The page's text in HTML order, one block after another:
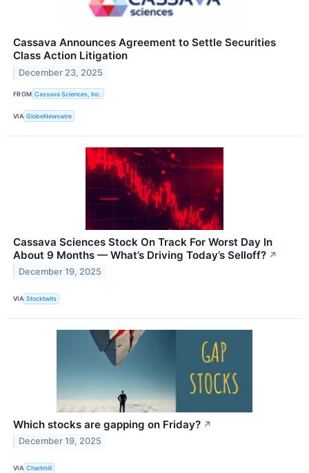
Cassava Announces Agreement to Settle Securities
Class Action Litigation
December 23, 2025
FROM Cassava Sciences, Inc.
VIA GlobeNewswire
Cassava Sciences Stock On Track For Worst Day In
About 9 Months — What’s Driving Today’s Selloff? ↗
December 19, 2025
VIA Stocktwits
Which stocks are gapping on Friday? ↗
December 19, 2025
VIA Chartmill